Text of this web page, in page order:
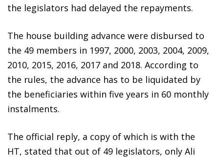
the legislators had delayed the repayments.
The house building advance were disbursed to
the 49 members in 1997, 2000, 2003, 2004, 2009,
2010, 2015, 2016, 2017 and 2018. According to
the rules, the advance has to be liquidated by
the beneficiaries within five years in 60 monthly
instalments.
The official reply, a copy of which is with the
HT, stated that out of 49 legislators, only Ali